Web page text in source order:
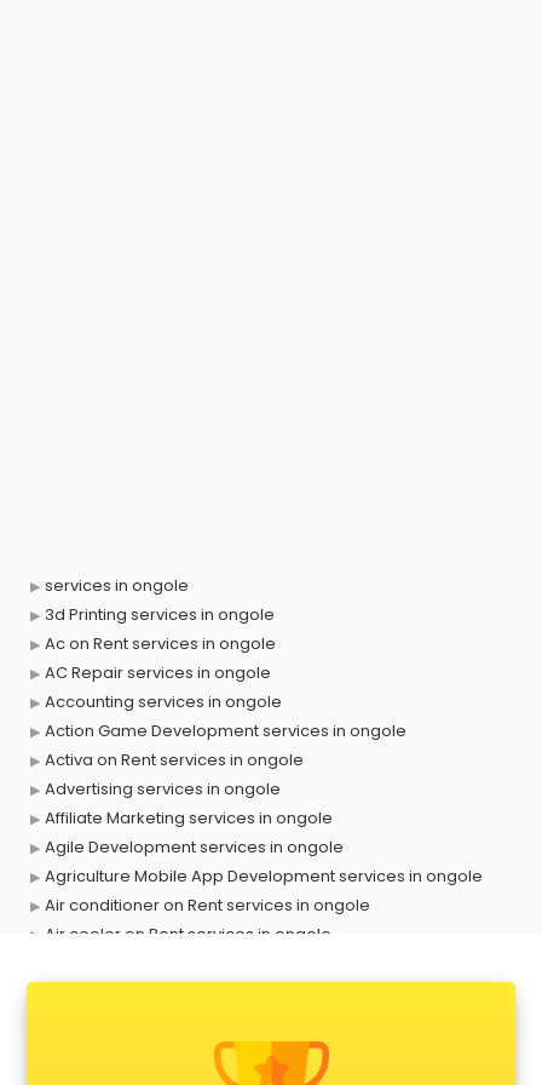
services in ongole
3d Printing services in ongole
Ac on Rent services in ongole
AC Repair services in ongole
Accounting services in ongole
Action Game Development services in ongole
Activa on Rent services in ongole
Advertising services in ongole
Affiliate Marketing services in ongole
Agile Development services in ongole
Agriculture Mobile App Development services in ongole
Air conditioner on Rent services in ongole
Air cooler on Rent services in ongole
Animal Transporters services in ongole
Animated Video Production services in ongole